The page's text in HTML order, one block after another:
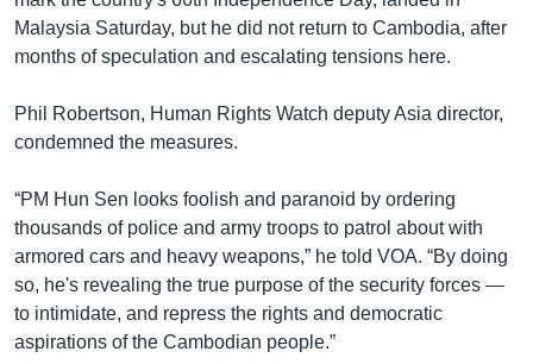
Malaysia Saturday, but he did not return to Cambodia, after
months of speculation and escalating tensions here.
Phil Robertson, Human Rights Watch deputy Asia director,
condemned the measures.
“PM Hun Sen looks foolish and paranoid by ordering
thousands of police and army troops to patrol about with
armored cars and heavy weapons,” he told VOA. “By doing
so, he's revealing the true purpose of the security forces —
to intimidate, and repress the rights and democratic
aspirations of the Cambodian people.”